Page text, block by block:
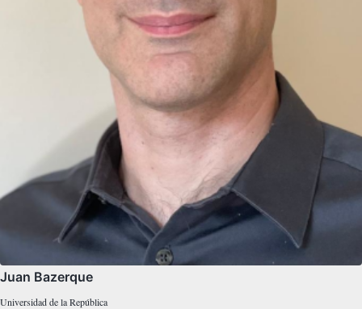
Juan Bazerque
Universidad de la República